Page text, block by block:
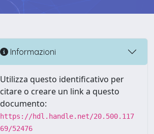
Informazioni
Utilizza questo identificativo per
citare o creare un link a questo
documento:
https://hdl.handle.net/20.500.117
69/52476